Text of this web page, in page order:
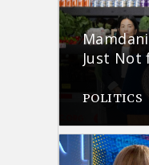
Just Not
POLITICS